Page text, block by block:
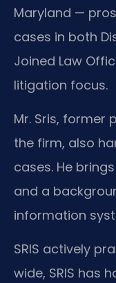
Maryland —
cases in both
Joined Law
litigation focus.
Mr. Sris, former
the firm, also
cases. He
and a
information
SRIS actively
wide, SRIS has